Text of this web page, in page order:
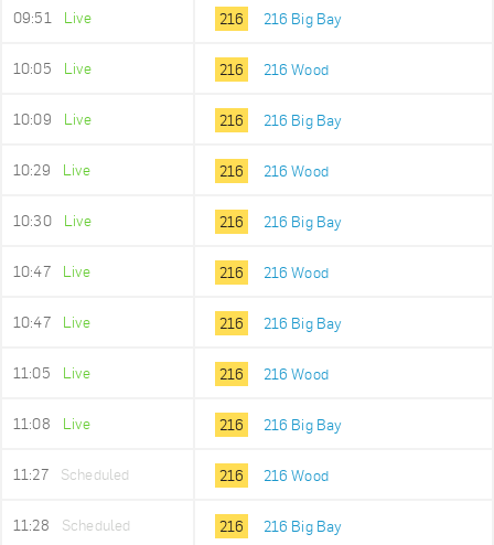
09:51 Live 216 216 Big Bay
10:05 Live 216 216 Wood
10:09 Live 216 216 Big Bay
10:29 Live 216 216 Wood
10:30 Live 216 216 Big Bay
10:47 Live 216 216 Wood
10:47 Live 216 216 Big Bay
11:05 Live 216 216 Wood
11:08 Live 216 216 Big Bay
11:27 Scheduled 216 216 Wood
11:28 Scheduled 216 216 Big Bay